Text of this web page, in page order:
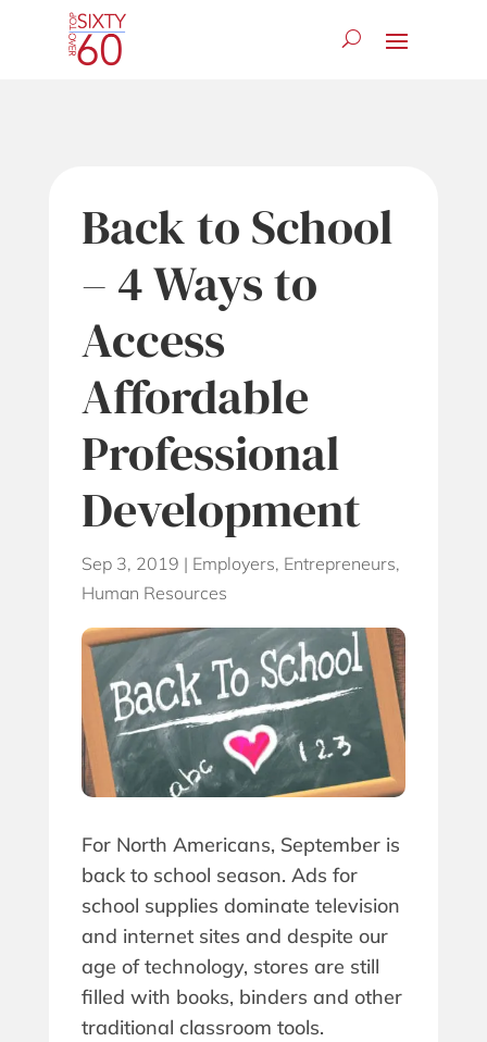
Back to School
– 4 Ways to
Access
Affordable
Professional
Development
Sep 3, 2019 | Employers, Entrepreneurs,
Human Resources
For North Americans, September is
back to school season. Ads for
school supplies dominate television
and internet sites and despite our
age of technology, stores are still
filled with books, binders and other
traditional classroom tools.